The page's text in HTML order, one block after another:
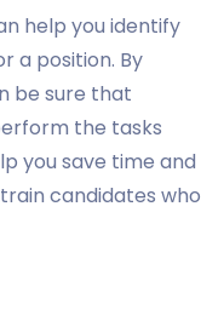
help you identify
a position. By
be sure that
the tasks
you save time and
candidates who